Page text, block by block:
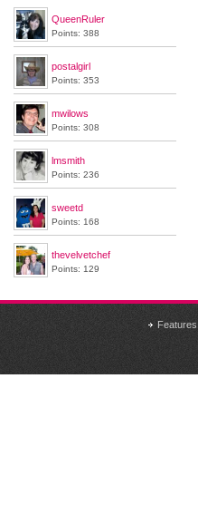
QueenRuler
Points: 388
postalgirl
Points: 353
mwilows
Points: 308
lmsmith
Points: 236
sweetd
Points: 168
thevelvetchef
Points: 129
Features